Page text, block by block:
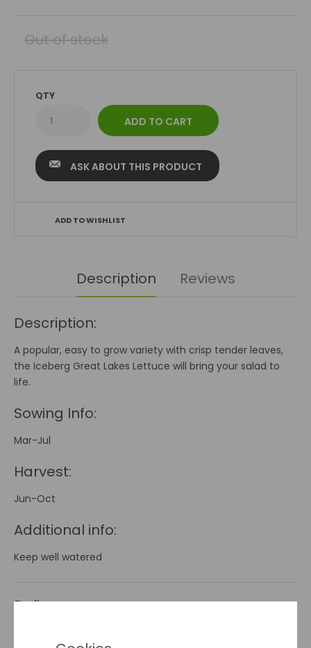
Out of stock
QTY
ASK ABOUT THIS PRODUCT
ADD TO WISHLIST
Description Reviews
Description:
A popular, easy to grow variety with crisp tender leaves,
the Iceberg Great Lakes Lettuce will bring your salad to
life.
Sowing Info:
Mar-Jul
Harvest:
Jun-Oct
Additional info:
Keep well watered
Delivery
of seed packetsONLY